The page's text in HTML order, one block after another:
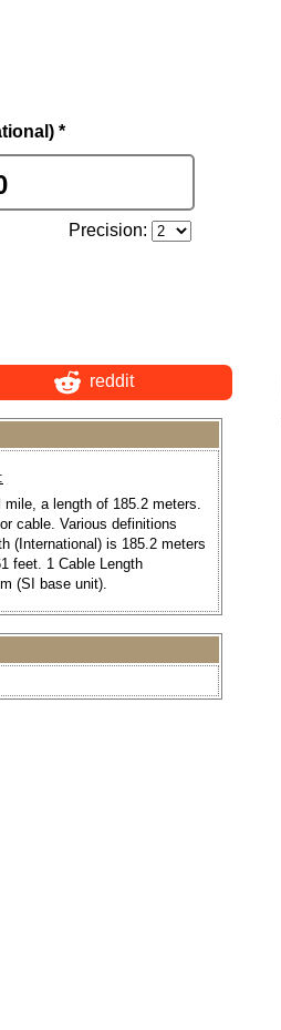
*
Precision:
reddit
a length of 185.2 meters.
cable. Various definitions
(International) is 185.2 meters
feet. 1 Cable Length
(SI base unit).